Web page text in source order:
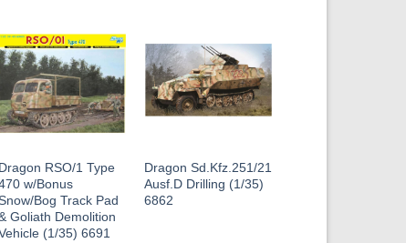
Dragon RSO/1 Type
w/Bonus
Bog Track Pad
Goliath Demolition
(1/35) 6691
Dragon Sd.Kfz.251/21
Ausf.D Drilling (1/35)
6862